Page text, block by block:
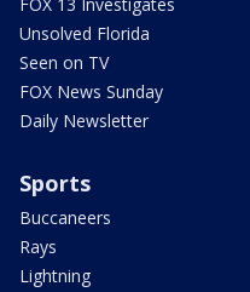
Unsolved Florida
Seen on TV
FOX News Sunday
Daily Newsletter
Sports
Buccaneers
Rays
Lightning